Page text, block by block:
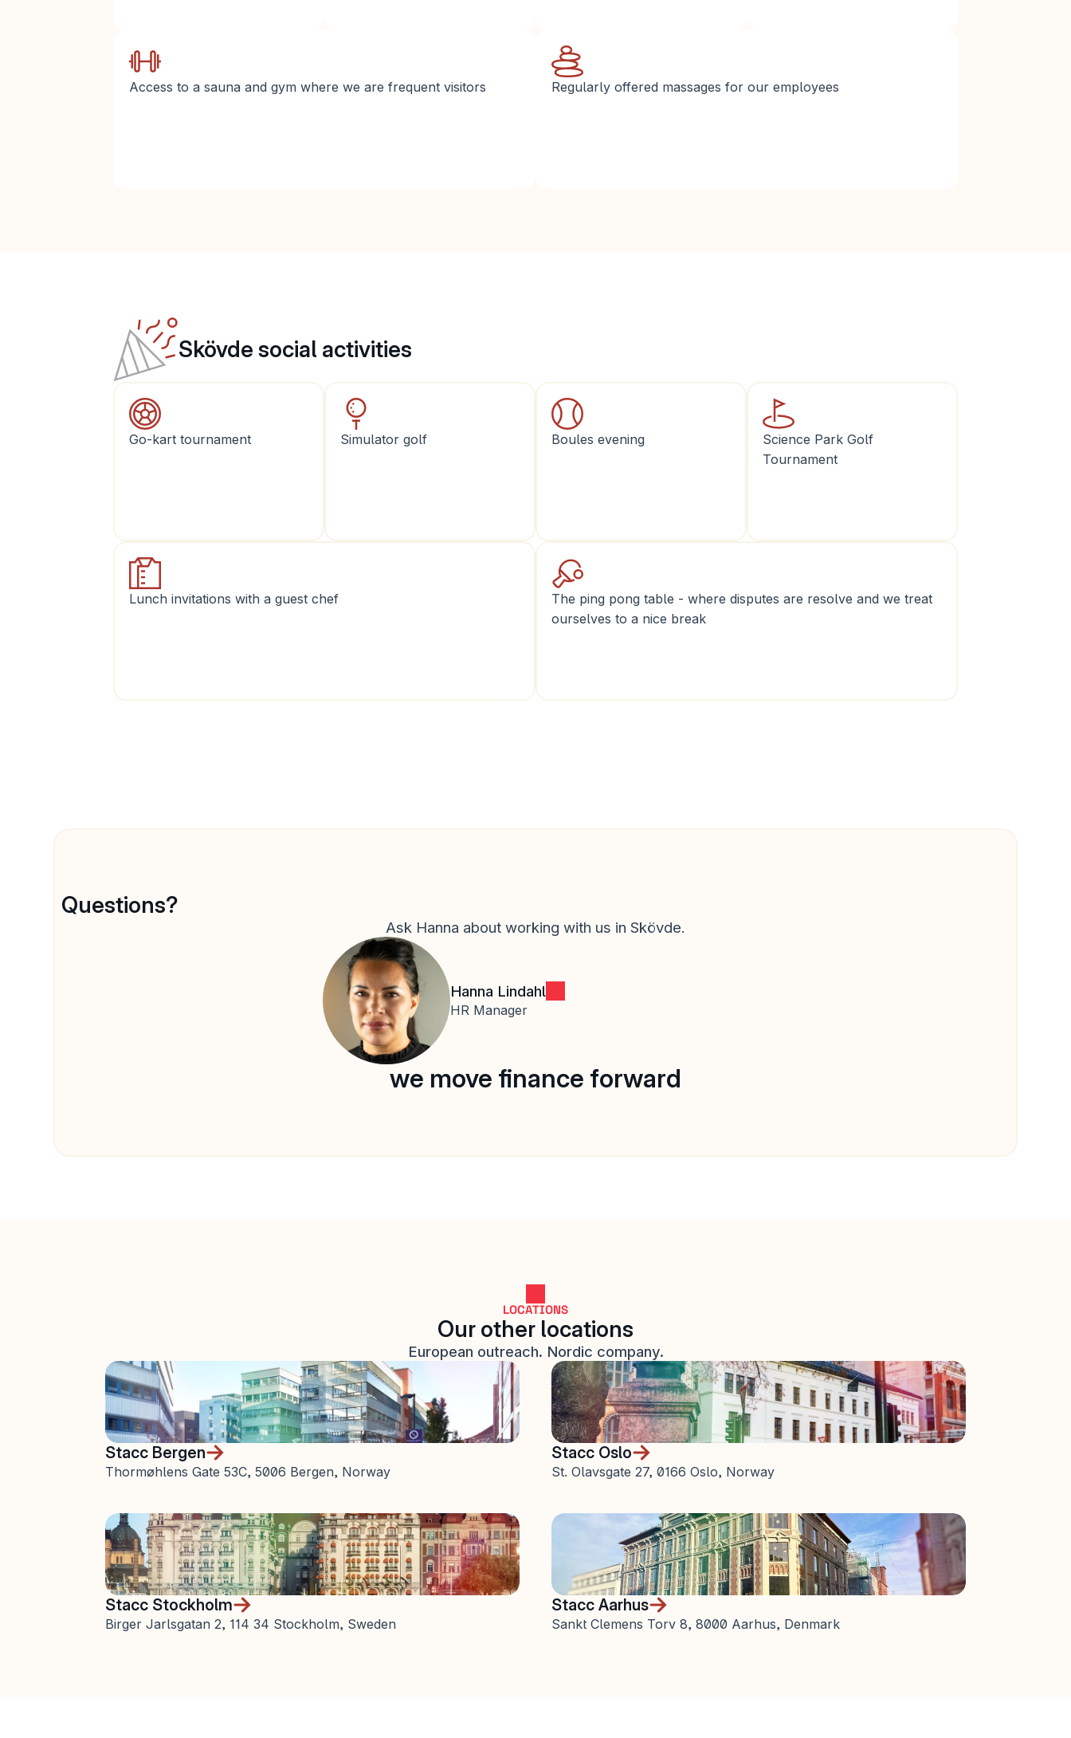
Access to a sauna and gym where we are frequent visitors Regularly offered massages for our employees
Skövde social activities
Go-kart tournament Simulator golf Boules evening
Science Park Golf
Tournament
Lunch invitations with a guest chef
The ping pong table - where disputes are resolve and we treat
ourselves to a nice break
Questions?
Ask Hanna about working with us in Skövde.
Hanna Lindahl
HR Manager
we move finance forward
LOCATIONS
Our other locations
European outreach. Nordic company.
Stacc Bergen
Thormøhlens Gate 53C, 5006 Bergen, Norway
Stacc Oslo
St. Olavsgate 27, 0166 Oslo, Norway
Stacc Stockholm
Birger Jarlsgatan 2, 114 34 Stockholm, Sweden
Stacc Aarhus
Sankt Clemens Torv 8, 8000 Aarhus, Denmark